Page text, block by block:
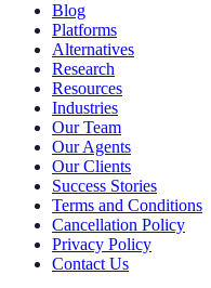
Blog
Platforms
Alternatives
Research
Resources
Industries
Our Team
Our Agents
Our Clients
Success Stories
Terms and Conditions
Cancellation Policy
Privacy Policy
Contact Us